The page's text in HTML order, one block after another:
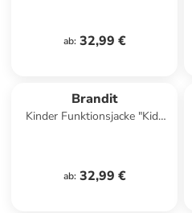
ab: 32,99 €
Brandit
Kinder Funktionsjacke "Kids
ab: 32,99 €